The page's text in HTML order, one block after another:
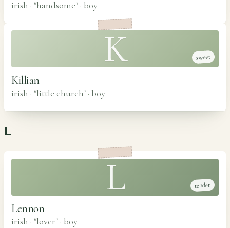
irish · "handsome" · boy
K sweet
Killian
irish · "little church" · boy
L
L tender
Lennon
irish · "lover" · boy